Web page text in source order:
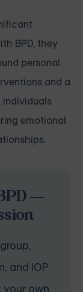
BPD, they
personal
and a
individuals
emotional
—
and IOP
your own